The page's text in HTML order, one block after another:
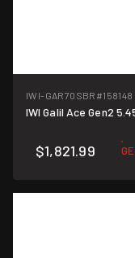
IWI-GAR70SBR #158148
IWI Galil Ace Gen2
$1,821.99